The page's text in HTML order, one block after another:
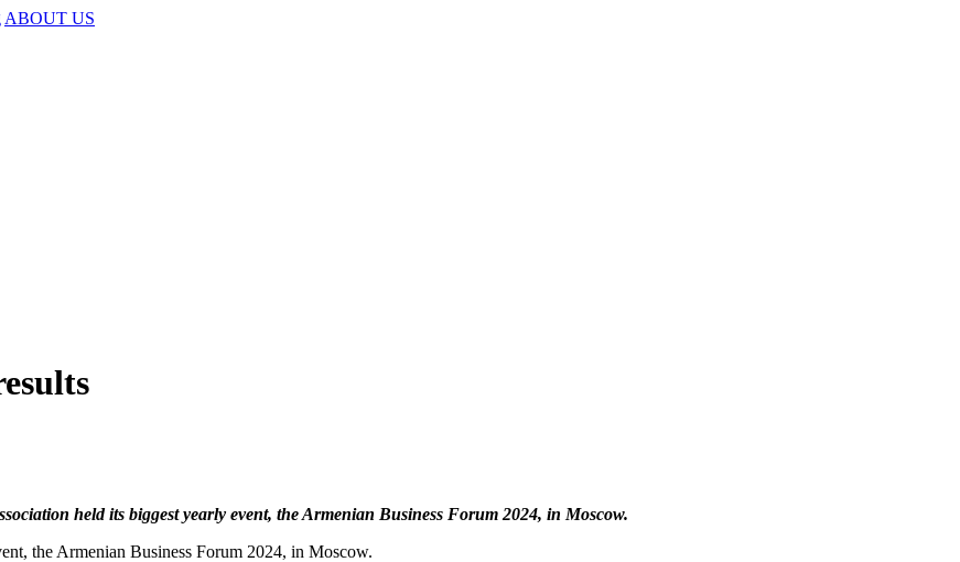
ABOUT US
held its biggest yearly event, the Armenian Business Forum 2024, in Moscow.
the Armenian Business Forum 2024, in Moscow.